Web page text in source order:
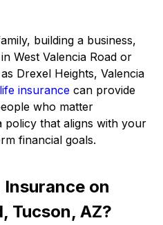
building a business,
West Valencia Road or
Drexel Heights, Valencia
life insurance can provide
who matter
policy that aligns with your
financial goals.
on
Tucson, AZ?